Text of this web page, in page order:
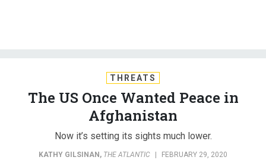
THREATS
The US Once Wanted Peace in
Afghanistan
Now it’s setting its sights much lower.
KATHY GILSINAN , THE ATLANTIC FEBRUARY 29, 2020